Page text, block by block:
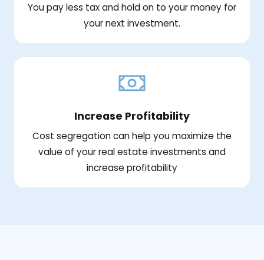
You pay less tax and hold on to your money for
your next investment.
Increase Profitability
Cost segregation can help you maximize the
value of your real estate investments and
increase profitability